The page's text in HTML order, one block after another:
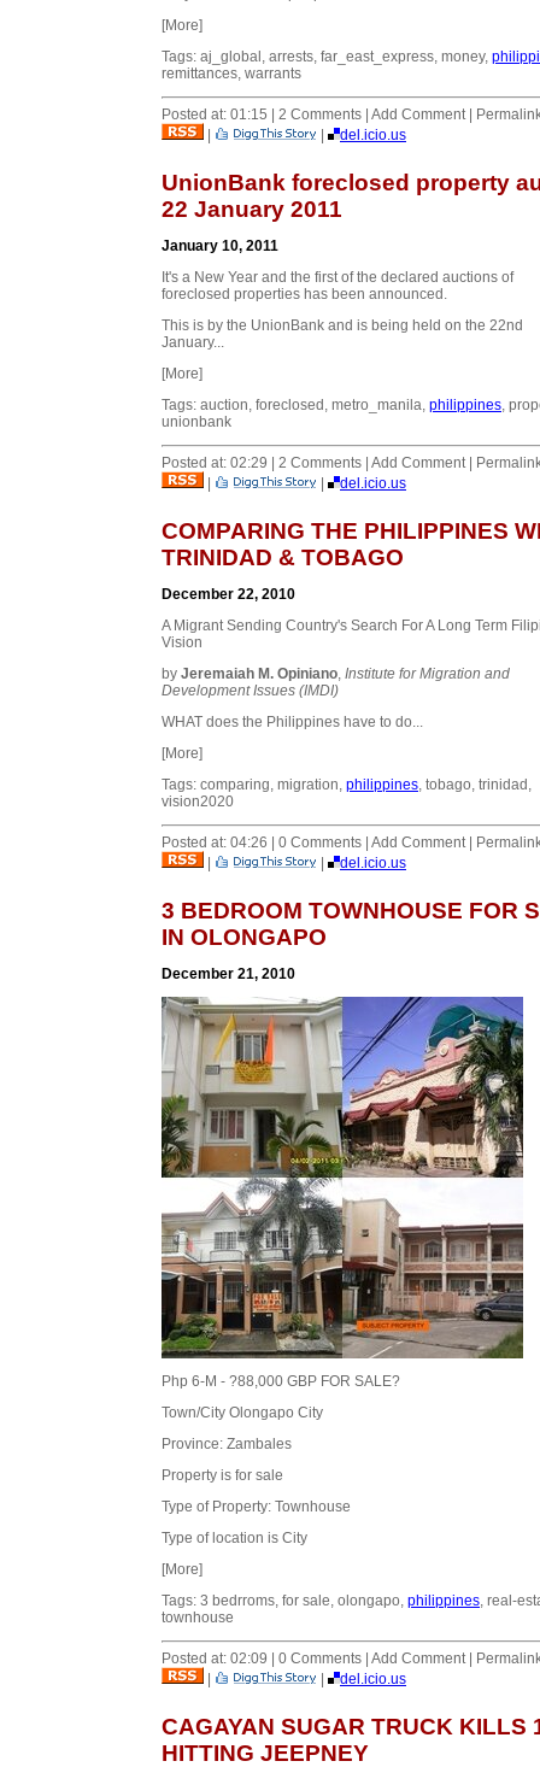
[More]
Tags: aj_global, arrests, far_east_express, money,
remittances, warrants
Posted at: 01:15 | 2 Comments | Add Comment |
|
| del.icio.us
UnionBank foreclosed property
22 January 2011
January 10, 2011
It's a New Year and the first of the declared auctions of
foreclosed properties has been announced.
This is by the UnionBank and is being held on the 22nd
January...
[More]
Tags: auction, foreclosed, metro_manila, philippines ,
unionbank
Posted at: 02:29 | 2 Comments | Add Comment |
|
| del.icio.us
COMPARING THE PHILIPPINES
TRINIDAD & TOBAGO
December 22, 2010
A Migrant Sending Country's Search For A Long Term
Vision
by Jeremaiah M. Opiniano Institute for Migration and
Development Issues (IMDI)
WHAT does the Philippines have to do...
[More]
Tags: comparing, migration, philippines , tobago, trinidad,
vision2020
Posted at: 04:26 | 0 Comments | Add Comment |
|
| del.icio.us
3 BEDROOM TOWNHOUSE FOR
IN OLONGAPO
December 21, 2010
Php 6-M - ?88,000 GBP FOR SALE?
Town/City Olongapo City
Province: Zambales
Property is for sale
Type of Property: Townhouse
Type of location is City
[More]
Tags: 3 bedrroms, for sale, olongapo, philippines , real-
townhouse
Posted at: 02:09 | 0 Comments | Add Comment |
|
| del.icio.us
CAGAYAN SUGAR TRUCK KILLS
HITTING JEEPNEY